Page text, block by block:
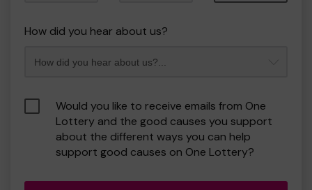
How did you hear about us?
Would you like to receive emails from One
Lottery and the good causes you support
about the different ways you can help
support good causes on One Lottery?